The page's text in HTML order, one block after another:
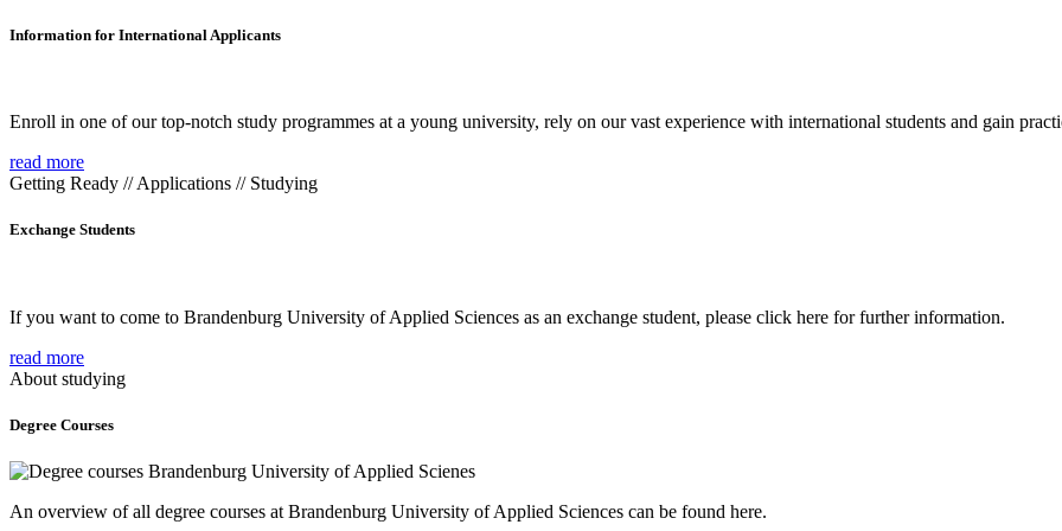
Information for International Applicants
Enroll in one of our top-notch study programmes at a young university, rely on our vast experience with international students and gain
read more
Getting Ready // Applications // Studying
Exchange Students
If you want to come to Brandenburg University of Applied Sciences as an exchange student, please click here for further information.
read more
About studying
Degree Courses
An overview of all degree courses at Brandenburg University of Applied Sciences can be found here.